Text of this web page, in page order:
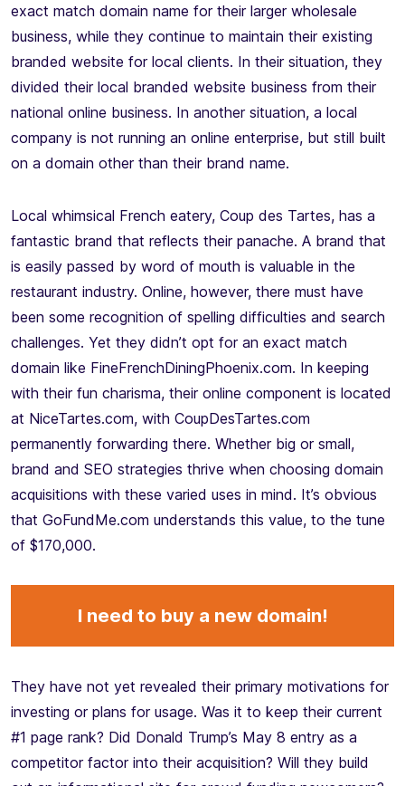
exact match domain name for their larger wholesale
business, while they continue to maintain their existing
branded website for local clients. In their situation, they
divided their local branded website business from their
national online business. In another situation, a local
company is not running an online enterprise, but still built
on a domain other than their brand name.
Local whimsical French eatery, Coup des Tartes, has a
fantastic brand that reflects their panache. A brand that
is easily passed by word of mouth is valuable in the
restaurant industry. Online, however, there must have
been some recognition of spelling difficulties and search
challenges. Yet they didn’t opt for an exact match
domain like FineFrenchDiningPhoenix.com. In keeping
with their fun charisma, their online component is located
at NiceTartes.com, with CoupDesTartes.com
permanently forwarding there. Whether big or small,
brand and SEO strategies thrive when choosing domain
acquisitions with these varied uses in mind. It’s obvious
that GoFundMe.com understands this value, to the tune
of $170,000.
I need to buy a new domain!
They have not yet revealed their primary motivations for
investing or plans for usage. Was it to keep their current
#1 page rank? Did Donald Trump’s May 8 entry as a
competitor factor into their acquisition? Will they build